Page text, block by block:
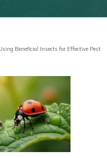
Beneficial Insects for Effective Pest